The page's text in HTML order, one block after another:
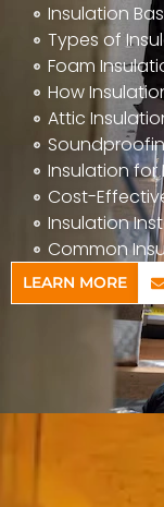
Insulation
Types of
Foam
How
Attic
Insulation for
Cost-
Insulation
Common
LEARN MORE